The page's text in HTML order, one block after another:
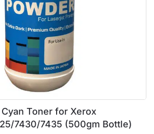
Toner for Xerox
7430/7435 (500gm Bottle)